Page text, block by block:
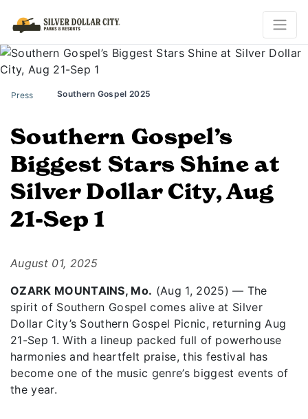
Press Southern Gospel 2025
Southern Gospel’s
Biggest Stars Shine at
Silver Dollar City, Aug
21-Sep 1
August 01, 2025
OZARK MOUNTAINS, Mo. (Aug 1, 2025) — The
spirit of Southern Gospel comes alive at Silver
Dollar City’s Southern Gospel Picnic, returning Aug
21-Sep 1. With a lineup packed full of powerhouse
harmonies and heartfelt praise, this festival has
become one of the music genre’s biggest events of
the year.